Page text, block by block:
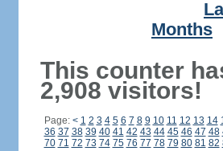
Months
This counter
2,908 visitors!
Page: < 1 2 3 4 5 6 7 8 9 10 11 12 13 14
36 37 38 39 40 41 42 43 44 45 46 47 48
70 71 72 73 74 75 76 77 78 79 80 81 82